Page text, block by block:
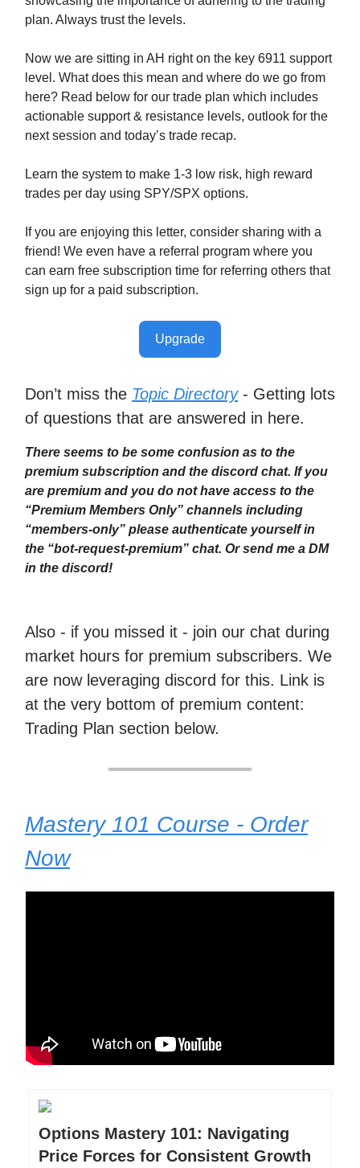
plan. Always trust the levels.
Now we are sitting in AH right on the key 6911 support
level. What does this mean and where do we go from
here? Read below for our trade plan which includes
actionable support & resistance levels, outlook for the
next session and today’s trade recap.
Learn the system to make 1-3 low risk, high reward
trades per day using SPY/SPX options.
If you are enjoying this letter, consider sharing with a
friend! We even have a referral program where you
can earn free subscription time for referring others that
sign up for a paid subscription.
Upgrade
Don’t miss the Topic Directory- Getting lots
of questions that are answered in here.
There seems to be some confusion as to the
premium subscription and the discord chat. If you
are premium and you do not have access to the
“Premium Members Only” channels including
“members-only” please authenticate yourself in
the “bot-request-premium” chat. Or send me a DM
in the discord!
Also - if you missed it - join our chat during
market hours for premium subscribers. We
are now leveraging discord for this. Link is
at the very bottom of premium content:
Trading Plan section below.
Mastery 101 Course - Order
Now
Options Mastery 101: Navigating
Price Forces for Consistent Growth